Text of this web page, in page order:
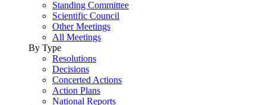
Standing Committee
Scientific Council
Other Meetings
All Meetings
By Type
Resolutions
Decisions
Concerted Actions
Action Plans
National Reports